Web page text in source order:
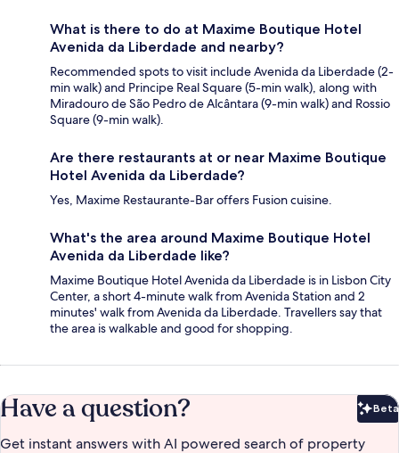
What is there to do at Maxime Boutique Hotel
Avenida da Liberdade and nearby?
Recommended spots to visit include Avenida da Liberdade (2-
min walk) and Principe Real Square (5-min walk), along with
Miradouro de São Pedro de Alcântara (9-min walk) and Rossio
Square (9-min walk).
Are there restaurants at or near Maxime Boutique
Hotel Avenida da Liberdade?
Yes, Maxime Restaurante-Bar offers Fusion cuisine.
What's the area around Maxime Boutique Hotel
Avenida da Liberdade like?
Maxime Boutique Hotel Avenida da Liberdade is in Lisbon City
Center, a short 4-minute walk from Avenida Station and 2
minutes' walk from Avenida da Liberdade. Travellers say that
the area is walkable and good for shopping.
Have a question? Beta
Get instant answers with AI powered search of property